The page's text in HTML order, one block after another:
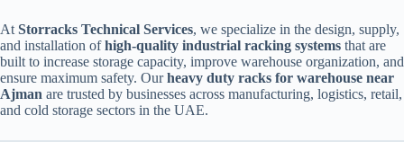
At Storracks Technical Services, we specialize in the design, supply,
and installation ofhigh-quality industrial racking systems that are
built to increase storage capacity, improve warehouse organization, and
ensure maximum safety. Ourheavy duty racks for warehouse near
Ajman are trusted by businesses across manufacturing, logistics, retail,
and cold storage sectors in the UAE.